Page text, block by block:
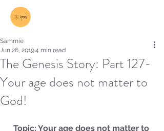
The Genesis Story: Part 127-
Your age does not matter to
God!
Sammie
Jun 26, 20194 min read
Topic: Your age does not matter to